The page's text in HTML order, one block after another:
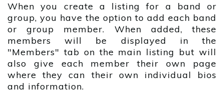
When you create a listing for a band or
group, you have the option to add each band
or group member. When added, these
members will be displayed in the
"Members" tab on the main listing but will
also give each member their own page
where they can their own individual bios
and information.